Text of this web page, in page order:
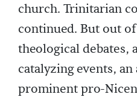
church. Trinitarian
continued. But out
theological debates,
catalyzing events,
prominent pro-